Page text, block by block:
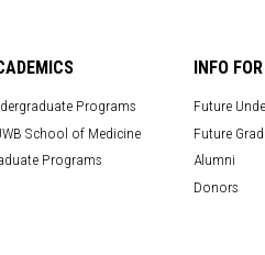
Programs
School of Medicine
Programs
INFO FOR
Future
Future
Alumni
Donors